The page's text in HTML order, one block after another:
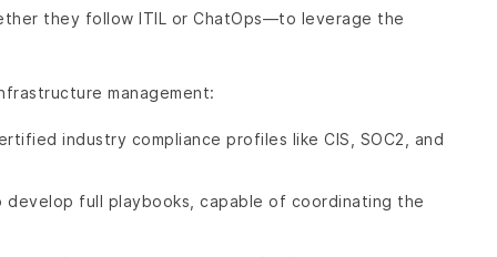
they follow ITIL or ChatOps—to leverage the
management:
industry compliance profiles like CIS, SOC2, and
full playbooks, capable of coordinating the